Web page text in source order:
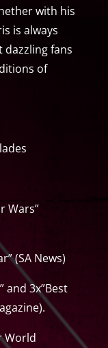
with his
is always
fans
of
Wars”
(SA News)
and 3x”Best
World